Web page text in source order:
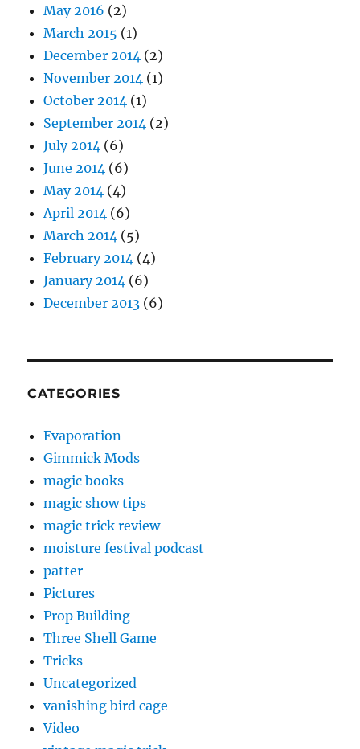
May 2016 (2)
March 2015 (1)
December 2014 (2)
November 2014 (1)
October 2014 (1)
September 2014 (2)
July 2014 (6)
June 2014 (6)
May 2014 (4)
April 2014 (6)
March 2014 (5)
February 2014 (4)
January 2014 (6)
December 2013 (6)
CATEGORIES
Evaporation
Gimmick Mods
magic books
magic show tips
magic trick review
moisture festival podcast
patter
Pictures
Prop Building
Three Shell Game
Tricks
Uncategorized
vanishing bird cage
Video